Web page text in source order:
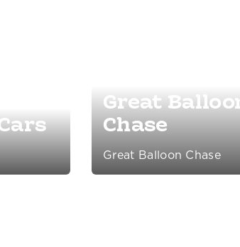
Great
Chase
Great Balloon Chase